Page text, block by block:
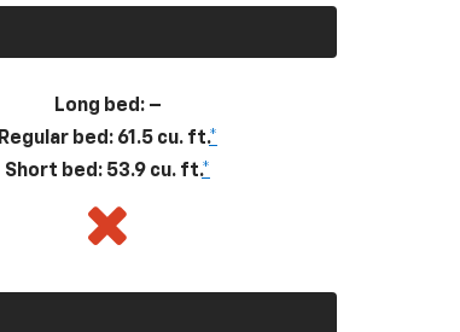
Long bed: –
Regular bed: 61.5 cu. ft.*
Short bed: 53.9 cu. ft.*